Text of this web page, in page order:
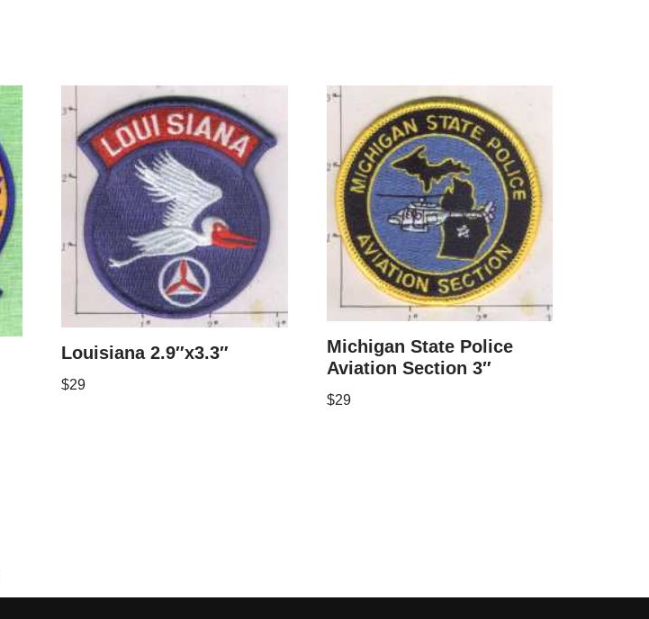
Louisiana 2.9″x3.3″
$29
Michigan State Police
Aviation Section 3″
$29